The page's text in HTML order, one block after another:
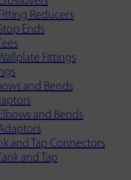
Reducers
Ends
Fittings
and Bends
and Bends
and Tap Connectors
and Tap